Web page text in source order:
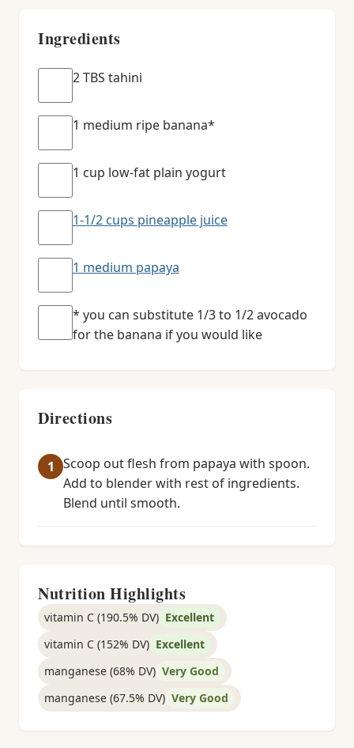
Ingredients
2 TBS tahini
1 medium ripe banana*
1 cup low-fat plain yogurt
1-1/2 cups pineapple juice
1 medium papaya
* you can substitute 1/3 to 1/2 avocado
for the banana if you would like
Directions
Scoop out flesh from papaya with spoon.
Add to blender with rest of ingredients.
Blend until smooth.
Nutrition Highlights
vitamin C (190.5% DV) Excellent
vitamin C (152% DV) Excellent
manganese (68% DV) Very Good
manganese (67.5% DV) Very Good